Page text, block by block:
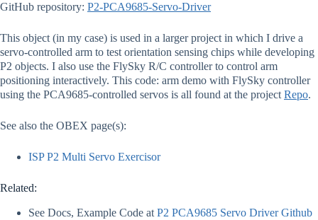
GitHub repository: P2-PCA9685-Servo-Driver
This object (in my case) is used in a larger project in which I drive a
servo-controlled arm to test orientation sensing chips while developing
P2 objects. I also use the FlySky R/C controller to control arm
positioning interactively. This code: arm demo with FlySky controller
using the PCA9685-controlled servos is all found at the project Repo.
See also the OBEX page(s):
ISP P2 Multi Servo Exercisor
Related:
See Docs, Example Code at P2 PCA9685 Servo Driver Github